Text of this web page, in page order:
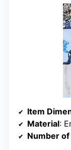
Item
Material:
Number